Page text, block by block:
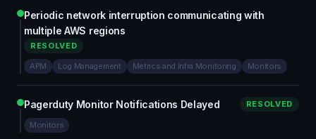
Periodic network interruption communicating with
multiple AWS regions
RESOLVED
APM Log Management Metrics and Infra Monitoring Monitors
Pagerduty Monitor Notifications Delayed RESOLVED
Monitors